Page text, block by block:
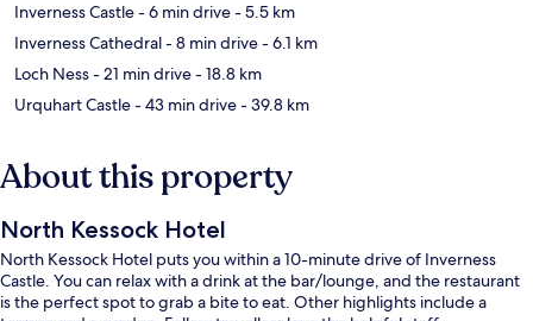
Inverness Castle- 6 min drive- 5.5 km
Inverness Cathedral- 8 min drive- 6.1 km
Loch Ness- 21 min drive- 18.8 km
Urquhart Castle- 43 min drive- 39.8 km
About this property
North Kessock Hotel
North Kessock Hotel puts you within a 10-minute drive of Inverness
Castle. You can relax with a drink at the bar/lounge, and the restaurant
is the perfect spot to grab a bite to eat. Other highlights include a